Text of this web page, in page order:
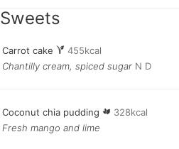
Sweets
Carrot cake 455kcal
Chantilly cream, spiced sugar N D
Coconut chia pudding 328kcal
Fresh mango and lime